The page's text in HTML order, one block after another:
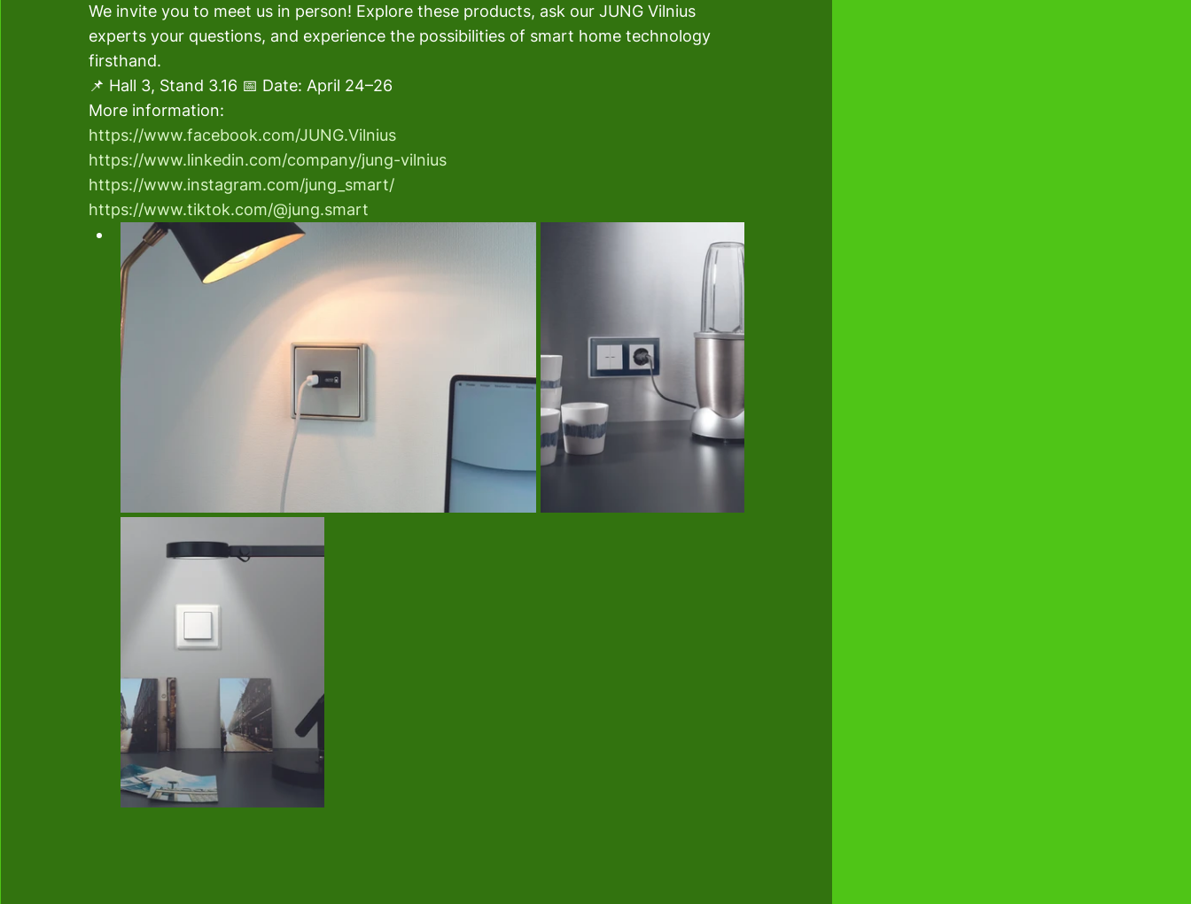
We invite you to meet us in person! Explore these products, ask our JUNG Vilnius
experts your questions, and experience the possibilities of smart home technology
firsthand.
📌 Hall 3, Stand 3.16 📅 Date: April 24–26
More information:
https://www.facebook.com/JUNG.Vilnius
https://www.linkedin.com/company/jung-vilnius
https://www.instagram.com/jung_smart/
https://www.tiktok.com/@jung.smart